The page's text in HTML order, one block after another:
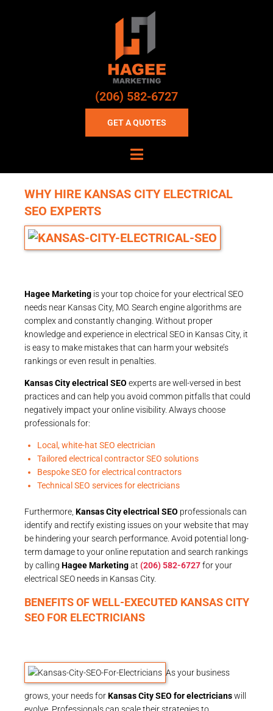
(206) 582-6727
GET A QUOTES
WHY HIRE KANSAS CITY ELECTRICAL
SEO EXPERTS
Hagee Marketing is your top choice for your electrical SEO
needs near Kansas City, MO. Search engine algorithms are
complex and constantly changing. Without proper
knowledge and experience in electrical SEO in Kansas City, it
is easy to make mistakes that can harm your website’s
rankings or even result in penalties.
Kansas City electrical SEO experts are well-versed in best
practices and can help you avoid common pitfalls that could
negatively impact your online visibility. Always choose
professionals for:
Local, white-hat SEO electrician
Tailored electrical contractor SEO solutions
Bespoke SEO for electrical contractors
Technical SEO services for electricians
Furthermore, Kansas City electrical SEO professionals can
identify and rectify existing issues on your website that may
be hindering your search performance. Avoid potential long-
term damage to your online reputation and search rankings
by calling Hagee Marketingat (206) 582-6727for your
electrical SEO needs in Kansas City.
BENEFITS OF WELL-EXECUTED KANSAS CITY
SEO FOR ELECTRICIANS
As your business
grows, your needs forKansas City SEO for electricianswill
evolve. Professionals can scale their strategies to